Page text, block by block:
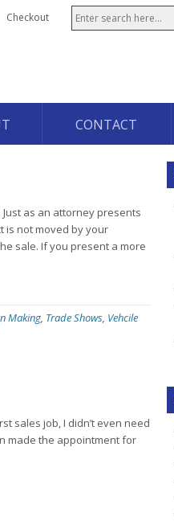
Checkout
CONTACT
as an attorney presents
is not moved by your
sale. If you present a more
Making, Trade Shows, Vehcile
sales job, I didn’t even need
made the appointment for